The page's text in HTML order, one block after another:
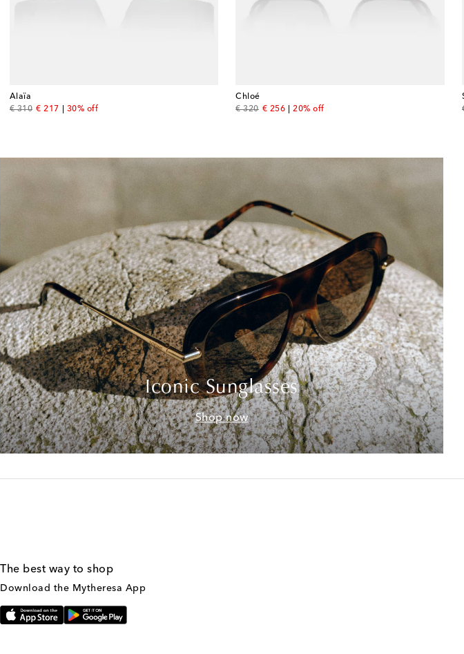
Alaïa
€ 310
original price
€ 217
discount price
30% off
Chloé
€ 320
original price
€ 256
discount price
20% off
Iconic Sunglasses
Shop now
The best way to shop
Download the Mytheresa App